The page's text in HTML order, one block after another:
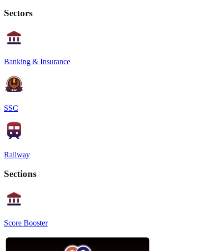
Sectors
Banking & Insurance
SSC
Railway
Sections
Score Booster